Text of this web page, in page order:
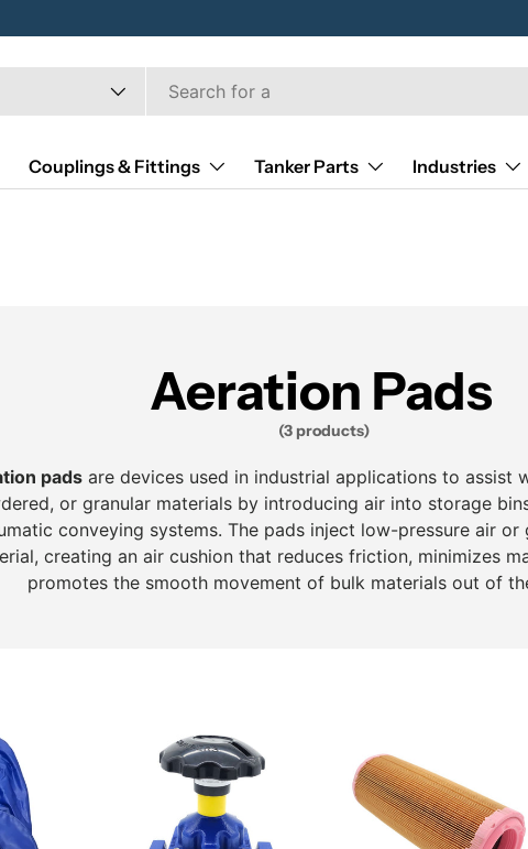
Couplings & Fittings Tanker Parts Industries
Aeration Pads
(3 products)
pads are devices used in industrial applications to assist
or granular materials by introducing air into storage
conveying systems. The pads inject low-pressure air
creating an air cushion that reduces friction, minimizes
promotes the smooth movement of bulk materials out of